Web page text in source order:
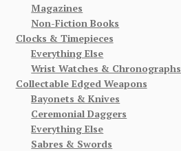
Magazines
Non-Fiction Books
Clocks & Timepieces
Everything Else
Wrist Watches & Chronographs
Collectable Edged Weapons
Bayonets & Knives
Ceremonial Daggers
Everything Else
Sabres & Swords